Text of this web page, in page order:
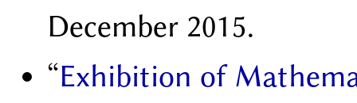
December 2015.
Exhibition of